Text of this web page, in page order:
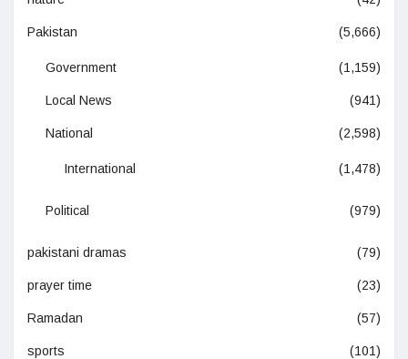
Pakistan (5,666)
Government (1,159)
Local News (941)
National (2,598)
International (1,478)
Political (979)
pakistani dramas (79)
prayer time (23)
Ramadan (57)
sports (101)